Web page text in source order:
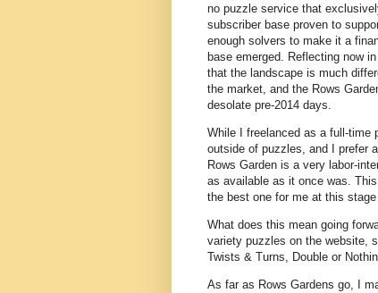
no puzzle service that
subscriber base proven to
enough solvers to make it a
base emerged. Reflecting now
that the landscape is much
the market, and the Rows
desolate pre-2014 days.
While I freelanced as a full-time
outside of puzzles, and I prefer
Rows Garden is a very labor-
as available as it once was.
the best one for me at this stage
What does this mean going
variety puzzles on the website,
Twists & Turns, Double or
As far as Rows Gardens go, I